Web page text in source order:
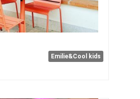
Emilie&Cool kids